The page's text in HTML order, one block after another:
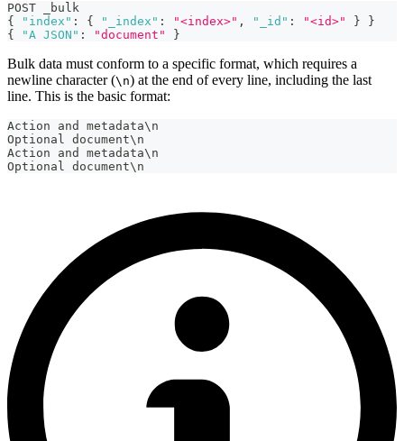
POST _bulk
{
"index" : { "_index" : "<index>" , "_id" : "<id>" }
}
{
"A JSON" : "document" }
Bulk data must conform to a specific format, which requires a
newline character (\n) at the end of every line, including the last
line. This is the basic format:
Action and metadata\n
Optional document\n
Action and metadata\n
Optional document\n